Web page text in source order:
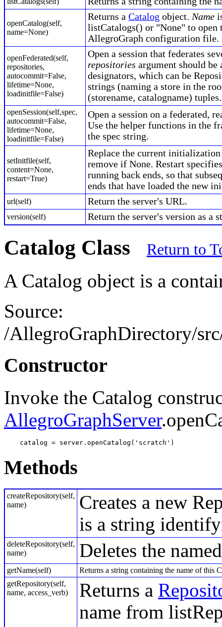
openCatalog(self,
name=None)
Returns a Catalog object. Name
listCatalogs() or "None" to open
AllegroGraph configuration file.
openFederated(self,
repositories,
autocommit=False,
lifetime=None,
loadinitfile=False)
Open a session that federates
repositories argument should be
designators, which can be
strings (naming a store in the
(storename, catalogname) tuples.
openSession(self,spec,
autocommit=False,
lifetime=None,
loadinitfile=False)
Open a session on a federated,
Use the helper functions in the
the spec string.
setInitfile(self,
content=None,
restart=True)
Replace the current
remove if None. Restart
running back ends, so that
ends that have loaded the new
url(self) Return the server's URL.
version(self) Return the server's version as a
Catalog Class Return to
A Catalog object is a
Source:
/AllegroGraphDirectory/
Constructor
Invoke the Catalog
AllegroGraphServer
    catalog = server.openCatalog('scratch')
Methods
createRepository(self,
name)
Creates a new
is a string
deleteRepository(self,
name)
Deletes the
getName(self)
Returns a string containing the name of this
getRepository(self,
name, access_verb)
Returns a
name from